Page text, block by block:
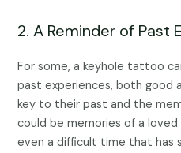
2. A Reminder of Past
For some, a keyhole tattoo
past experiences, both good
key to their past and the
could be memories of a
even a difficult time that has